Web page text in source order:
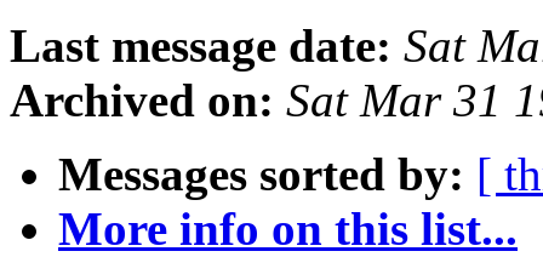
Last message date: Sat
Archived on: Sat Mar 31
Messages sorted by: [
More info on this list...